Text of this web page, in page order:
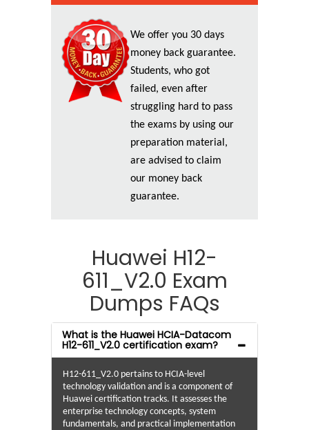
We offer you 30 days
money back guarantee.
Students, who got
failed, even after
struggling hard to pass
the exams by using our
preparation material,
are advised to claim
our money back
guarantee.
Huawei H12-
611_V2.0 Exam
Dumps FAQs
What is the Huawei HCIA-Datacom
H12-611_V2.0 certification exam?
H12-611_V2.0 pertains to HCIA-level
technology validation and is a component of
Huawei certification tracks. It assesses the
enterprise technology concepts, system
fundamentals, and practical implementation